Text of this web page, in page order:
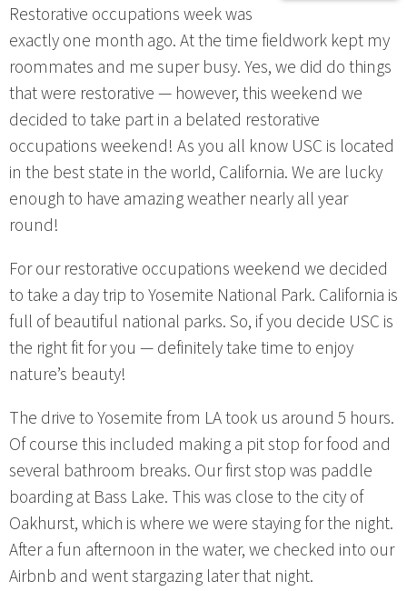
Restorative occupations week was
exactly one month ago. At the time fieldwork kept my
roommates and me super busy. Yes, we did do things
that were restorative — however, this weekend we
decided to take part in a belated restorative
occupations weekend! As you all know USC is located
in the best state in the world, California. We are lucky
enough to have amazing weather nearly all year
round!
For our restorative occupations weekend we decided
to take a day trip to Yosemite National Park. California is
full of beautiful national parks. So, if you decide USC is
the right fit for you — definitely take time to enjoy
nature’s beauty!
The drive to Yosemite from LA took us around 5 hours.
Of course this included making a pit stop for food and
several bathroom breaks. Our first stop was paddle
boarding at Bass Lake. This was close to the city of
Oakhurst, which is where we were staying for the night.
After a fun afternoon in the water, we checked into our
Airbnb and went stargazing later that night.